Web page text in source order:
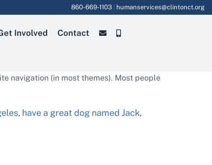
860-669-1103 humanservices@clintonct.org
Involved Contact
navigation (in most themes). Most people
have a great dog named Jack,